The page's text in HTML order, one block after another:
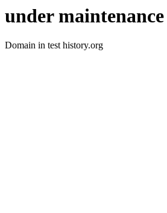
under maintenance
Domain in test history.org